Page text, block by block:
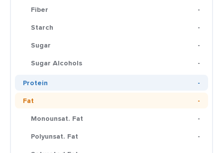
Fiber
-
Starch
-
Sugar
-
Sugar Alcohols
-
Protein
-
Fat
-
Monounsat. Fat
-
Polyunsat. Fat
-